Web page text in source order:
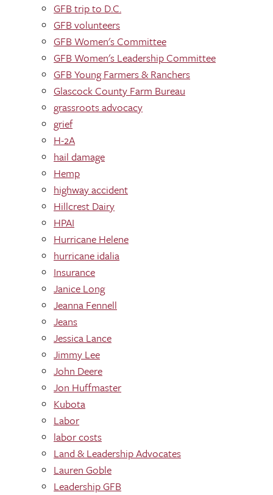
GFB trip to D.C.
GFB volunteers
GFB Women's Committee
GFB Women's Leadership Committee
GFB Young Farmers & Ranchers
Glascock County Farm Bureau
grassroots advocacy
grief
H-2A
hail damage
Hemp
highway accident
Hillcrest Dairy
HPAI
Hurricane Helene
hurricane idalia
Insurance
Janice Long
Jeanna Fennell
Jeans
Jessica Lance
Jimmy Lee
John Deere
Jon Huffmaster
Kubota
Labor
labor costs
Land & Leadership Advocates
Lauren Goble
Leadership GFB